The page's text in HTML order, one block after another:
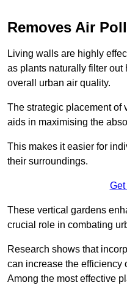
Removes Air
Living walls are highly
as plants naturally filter out
overall urban air quality.
The strategic placement of
aids in maximising the
This makes it easier for
their surroundings.
Get
These vertical gardens
crucial role in combating
Research shows that
can increase the efficiency
Among the most effective